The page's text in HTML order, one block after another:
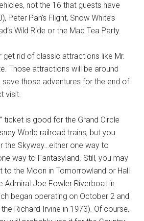
not the 16 that guests have
Peter Pan’s Flight, Snow White’s
Wild Ride or the Mad Tea Party.
get rid of classic attractions like Mr.
Those attractions will be around
those adventures for the end of
visit.
ticket is good for the Grand Circle
World railroad trains, but you
the Skyway…either one way to
way to Fantasyland. Still, you may
to the Moon in Tomorrowland or Hall
Admiral Joe Fowler Riverboat in
began operating on October 2 and
Richard Irvine in 1973). Of course,